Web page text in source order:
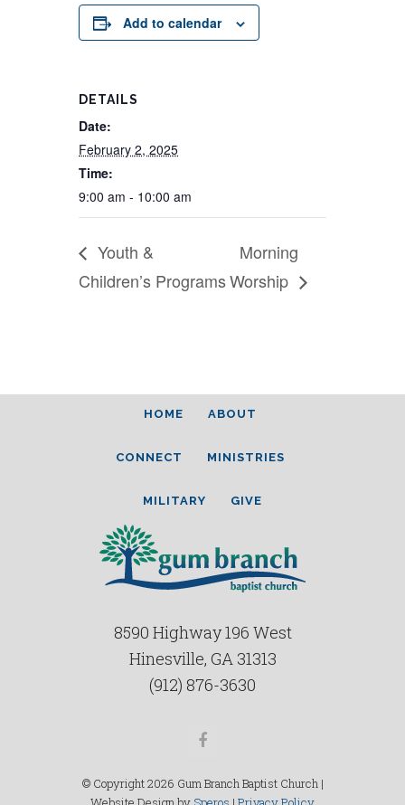
Add to calendar
DETAILS
Date:
February 2, 2025
Time:
9:00 am - 10:00 am
Youth &
Children’s Programs
Morning
Worship
HOME ABOUT
CONNECT MINISTRIES
MILITARY GIVE
8590 Highway 196 West
Hinesville, GA 31313
(912) 876-3630
Facebook
© Copyright 2026 Gum Branch Baptist Church |